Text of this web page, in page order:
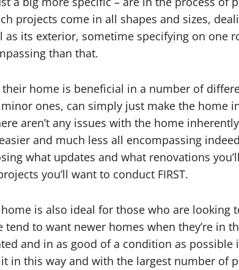
projects come in all shapes and sizes,
its exterior, sometime specifying on one
than that.
home is beneficial in a number of
ones, can simply just make the home
aren’t any issues with the home
and much less all encompassing
what updates and what renovations
you’ll want to conduct FIRST.
is also ideal for those who are looking
to want newer homes when they’re in
and in as good of a condition as possible
in this way and with the largest number of